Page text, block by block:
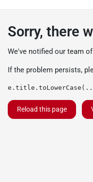
Sorry, there
We've notified our team
If the problem persists,
Reload this page